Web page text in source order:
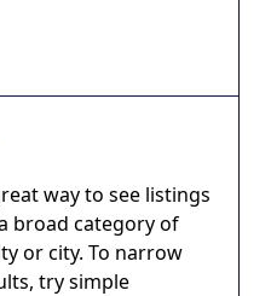
way to see listings
broad category of
or city. To narrow
try simple